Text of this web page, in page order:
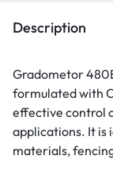
Description
Gradometor
formulated with
effective control
applications. It is
materials,